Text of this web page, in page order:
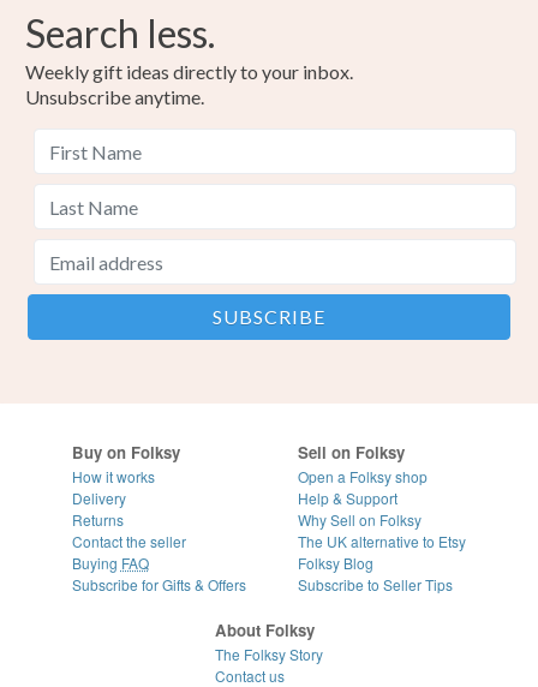
Search less.
Weekly gift ideas directly to your inbox.
Unsubscribe anytime.
Buy on Folksy
How it works
Delivery
Returns
Contact the seller
Buying FAQ
Subscribe for Gifts & Offers
Sell on Folksy
Open a Folksy shop
Help & Support
Why Sell on Folksy
The UK alternative to Etsy
Folksy Blog
Subscribe to Seller Tips
About Folksy
The Folksy Story
Contact us